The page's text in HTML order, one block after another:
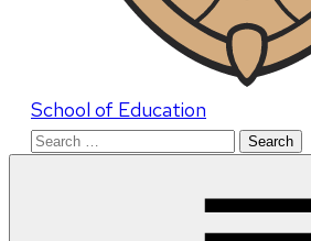
School of Education
Search